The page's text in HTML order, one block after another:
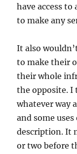
have access
to make any
It also
to make their
their whole
the opposite.
whatever way
and some
description. It
or two before